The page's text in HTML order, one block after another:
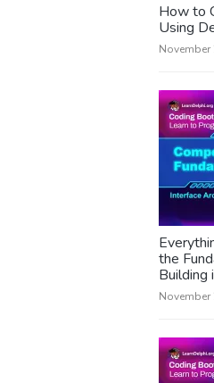
How to
Using
November
the
Building
November